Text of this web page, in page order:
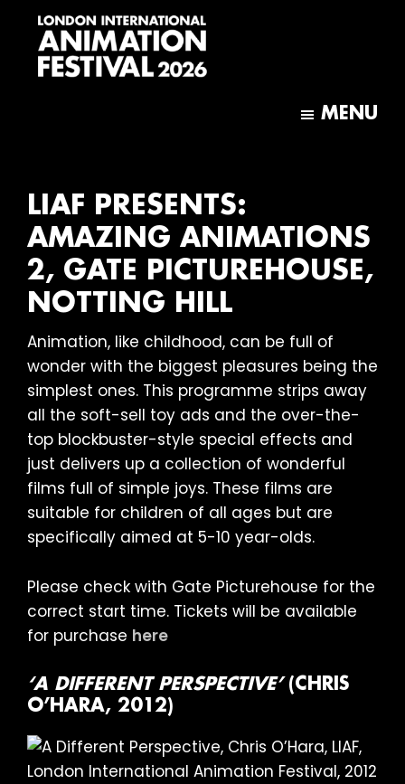
main
footer
MENU
LIAF PRESENTS:
AMAZING ANIMATIONS
2, GATE PICTUREHOUSE,
NOTTING HILL
Animation, like childhood, can be full of
wonder with the biggest pleasures being the
simplest ones. This programme strips away
all the soft-sell toy ads and the over-the-
top blockbuster-style special effects and
just delivers up a collection of wonderful
films full of simple joys. These films are
suitable for children of all ages but are
specifically aimed at 5-10 year-olds.
Please check with Gate Picturehouse for the
correct start time. Tickets will be available
for purchase here
‘A DIFFERENT PERSPECTIVE’(CHRIS
O’HARA, 2012)